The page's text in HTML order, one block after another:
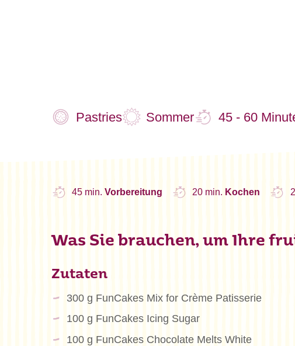
Pastries Sommer 45 - 60
45 min.Vorbereitung 20 min. Kochen
Was Sie brauchen, um Ihre
Zutaten
300 g FunCakes Mix for Crème Patisserie
100 g FunCakes Icing Sugar
100 g FunCakes Chocolate Melts White